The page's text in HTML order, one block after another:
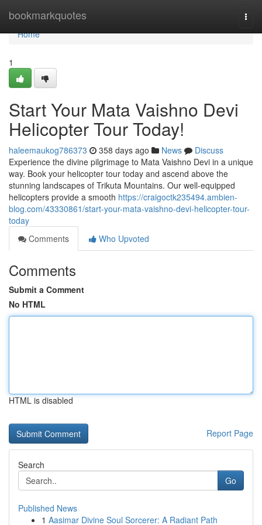
bookmarkquotes
Home
Home
1
Start Your Mata Vaishno Devi
Helicopter Tour Today!
haleemaukog786373 358 days ago News
Discuss
Experience the divine pilgrimage to Mata Vaishno Devi in a unique
way. Book your helicopter tour today and ascend above the
stunning landscapes of Trikuta Mountains. Our well-equipped
helicopters provide a smooth https://craigoctk235494.ambien-
blog.com/43330861/start-your-mata-vaishno-devi-helicopter-tour-
today
Comments
Who Upvoted
Comments
Submit a Comment
No HTML
HTML is disabled
Report Page
Search
Go
Published News
1 Aasimar Divine Soul Sorcerer: A Radiant Path